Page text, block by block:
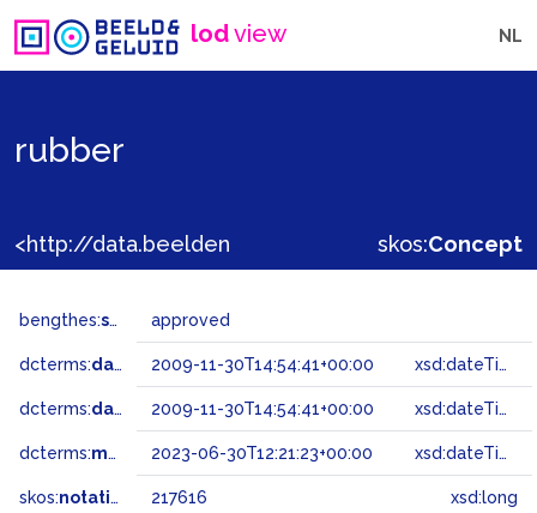
lodview NL
rubber
skos:Concept
bengthes:status approved
dcterms:dateAccepted 2009-11-30T14:54:41+00:00 xsd:dateTime
dcterms:dateSubmitted 2009-11-30T14:54:41+00:00 xsd:dateTime
dcterms:modified 2023-06-30T12:21:23+00:00 xsd:dateTime
skos:notation 217616 xsd:long